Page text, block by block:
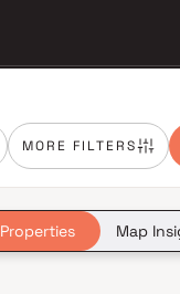
MORE FILTERS
Properties Map